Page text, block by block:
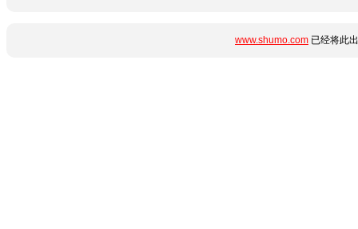
www.shumo.com 已经将此